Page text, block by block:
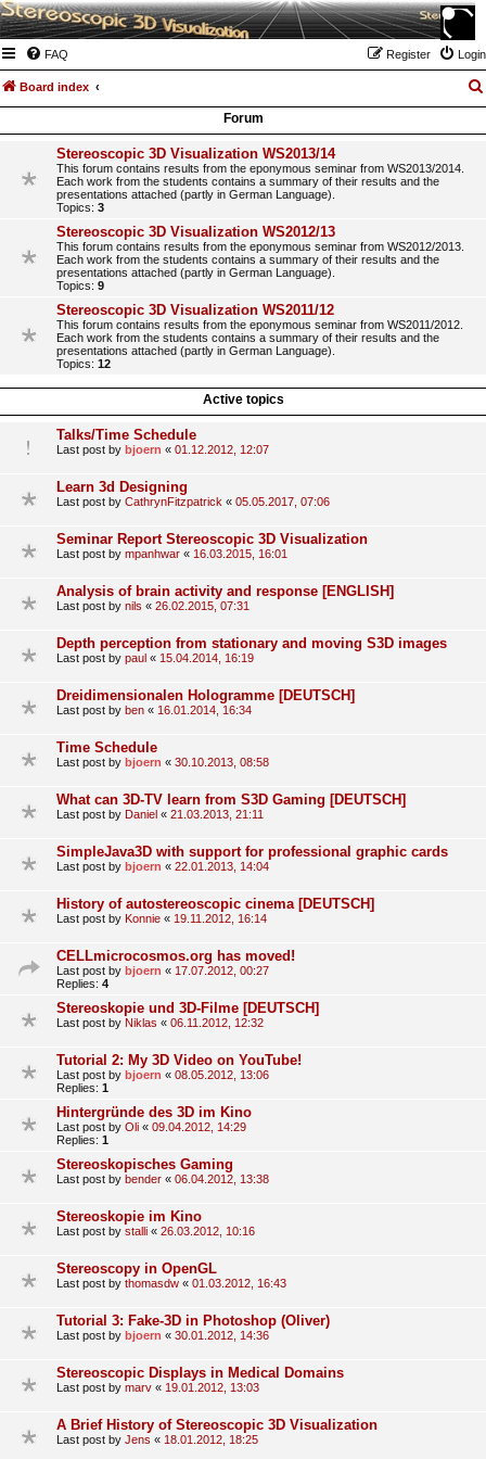
FAQ Login
Register
Board index
Forum
Stereoscopic 3D Visualization WS2013/14
This forum contains results from the eponymous seminar from WS2013/2014.
Each work from the students contains a summary of their results and the
presentations attached (partly in German Language).
Topics: 3
Stereoscopic 3D Visualization WS2012/13
This forum contains results from the eponymous seminar from WS2012/2013.
Each work from the students contains a summary of their results and the
presentations attached (partly in German Language).
Topics: 9
Stereoscopic 3D Visualization WS2011/12
This forum contains results from the eponymous seminar from WS2011/2012.
Each work from the students contains a summary of their results and the
presentations attached (partly in German Language).
Topics: 12
Active topics
Talks/Time Schedule
Last post by bjoern « 01.12.2012, 12:07
Learn 3d Designing
Last post by CathrynFitzpatrick « 05.05.2017, 07:06
Seminar Report Stereoscopic 3D Visualization
Last post by mpanhwar « 16.03.2015, 16:01
Analysis of brain activity and response [ENGLISH]
Last post by nils « 26.02.2015, 07:31
Depth perception from stationary and moving S3D images
Last post by paul « 15.04.2014, 16:19
Dreidimensionalen Hologramme [DEUTSCH]
Last post by ben « 16.01.2014, 16:34
Time Schedule
Last post by bjoern « 30.10.2013, 08:58
What can 3D-TV learn from S3D Gaming [DEUTSCH]
Last post by Daniel « 21.03.2013, 21:11
SimpleJava3D with support for professional graphic cards
Last post by bjoern « 22.01.2013, 14:04
History of autostereoscopic cinema [DEUTSCH]
Last post by Konnie « 19.11.2012, 16:14
CELLmicrocosmos.org has moved!
Last post by bjoern « 17.07.2012, 00:27
Replies: 4
Stereoskopie und 3D-Filme [DEUTSCH]
Last post by Niklas « 06.11.2012, 12:32
Tutorial 2: My 3D Video on YouTube!
Last post by bjoern « 08.05.2012, 13:06
Replies: 1
Hintergründe des 3D im Kino
Last post by Oli « 09.04.2012, 14:29
Replies: 1
Stereoskopisches Gaming
Last post by bender « 06.04.2012, 13:38
Stereoskopie im Kino
Last post by stalli « 26.03.2012, 10:16
Stereoscopy in OpenGL
Last post by thomasdw « 01.03.2012, 16:43
Tutorial 3: Fake-3D in Photoshop (Oliver)
Last post by bjoern « 30.01.2012, 14:36
Stereoscopic Displays in Medical Domains
Last post by marv « 19.01.2012, 13:03
A Brief History of Stereoscopic 3D Visualization
Last post by Jens « 18.01.2012, 18:25